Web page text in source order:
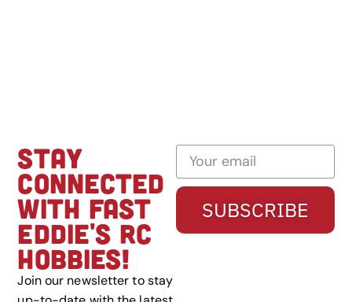
STAY
CONNECTED
WITH FAST
EDDIE'S RC
HOBBIES!
Join our newsletter to stay
SUBSCRIBE